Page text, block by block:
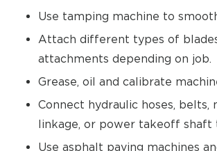
Use tamping machine to
Attach different types of
attachments depending on job.
Grease, oil and calibrate
Connect hydraulic hoses, belts,
linkage, or power takeoff shaft
Use asphalt paving machines